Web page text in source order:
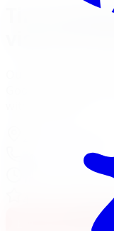
Tire
visit our
Our Mississauga
Google reviews,
2310 Battleford
905-581-3100
10:00 AM
/ 5 on Google
Full Mississauga